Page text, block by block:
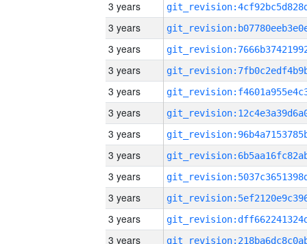
3 years
3 years
3 years
3 years
3 years
3 years
3 years
3 years
3 years
3 years
3 years
3 years